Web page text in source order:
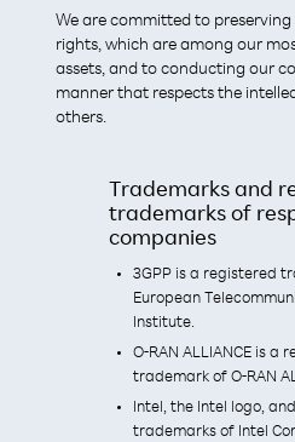
We are committed to
rights, which are among our
assets, and to conducting our
manner that respects the
others.
Trademarks and
trademarks of
companies
3GPP is a registered
European
Institute.
O-RAN ALLIANCE is a
trademark of O-RAN
Intel, the Intel logo,
trademarks of Intel